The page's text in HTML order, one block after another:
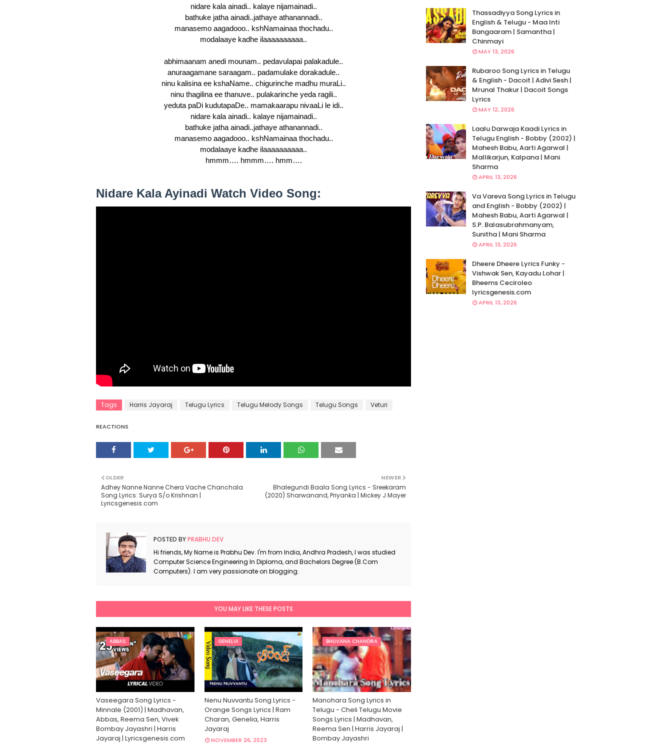
nidare kala ainadi.. kalaye nijamainadi..
bathuke jatha ainadi..jathaye athanannadi..
manasemo aagadooo.. kshNamainaa thochadu..
modalaaye kadhe ilaaaaaaaaaa..
abhimaanam anedi mounam.. pedavulapai palakadule..
anuraagamane saraagam.. padamulake dorakadule..
ninu kalisina ee kshaName.. chigurinche madhu muraLi..
ninu thagilina ee thanuve.. pulakarinche yeda ragili..
yeduta paDi kudutapaDe.. mamakaarapu nivaaLi le idi..
nidare kala ainadi.. kalaye nijamainadi..
bathuke jatha ainadi..jathaye athanannadi..
manasemo aagadooo.. kshNamainaa thochadu..
modalaaye kadhe ilaaaaaaaaaa..
hmmm…. hmmm…. hmm….
Nidare Kala Ayinadi Watch Video Song:
Tags Harris Jayaraj Telugu Lyrics Telugu Melody Songs Telugu Songs Veturi
REACTIONS
NEWER
Bhalegundi Baala Song Lyrics - Sreekaram
(2020) Sharwanand, Priyanka | Mickey J Mayer
OLDER
Adhey Nanne Nanne Chera Vache Chanchala
Song Lyrics: Surya S/o Krishnan |
Lyricsgenesis.com
POSTED BYPRABHU DEV
Hi friends, My Name is Prabhu Dev. I'm from India, Andhra Pradesh, I was studied
Computer Science Engineering In Diploma, and Bachelors Degree (B.Com
Computers). I am very passionate on blogging.
YOU MAY LIKE THESE POSTS
ABBAS
Vaseegara Song Lyrics -
Minnale (2001) | Madhavan,
Abbas, Reema Sen, Vivek
Bombay Jayashri | Harris
Jayaraj | Lyricsgenesis.com
GENELIA
Nenu Nuvvantu Song Lyrics -
Orange Songs Lyrics | Ram
Charan, Genelia, Harris
Jayaraj
NOVEMBER 26, 2023
BHUVANA CHANDRA
Manohara Song Lyrics in
Telugu - Cheli Telugu Movie
Songs Lyrics | Madhavan,
Reema Sen | Harris Jayaraj |
Bombay Jayashri
Thassadiyya Song Lyrics in
English & Telugu - Maa Inti
Bangaaram | Samantha |
Chinmayi
MAY 13, 2026
Rubaroo Song Lyrics in Telugu
& English - Dacoit | Adivi Sesh |
Mrunal Thakur | Dacoit Songs
Lyrics
MAY 12, 2026
Laalu Darwaja Kaadi Lyrics in
Telugu English - Bobby (2002) |
Mahesh Babu, Aarti Agarwal |
Mallikarjun, Kalpana | Mani
Sharma
APRIL 13, 2026
Va Vareva Song Lyrics in Telugu
and English - Bobby (2002) |
Mahesh Babu, Aarti Agarwal |
S.P. Balasubrahmanyam,
Sunitha | Mani Sharma
APRIL 13, 2026
Dheere Dheere Lyrics Funky -
Vishwak Sen, Kayadu Lohar |
Bheems Ceciroleo
lyricsgenesis.com
APRIL 13, 2026